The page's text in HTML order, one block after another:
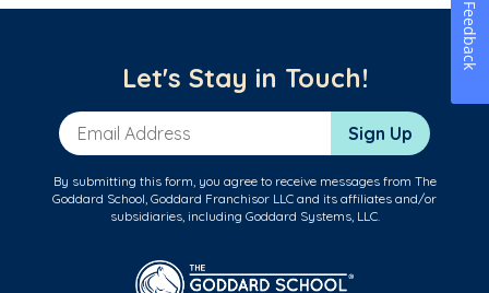
Let's Stay in Touch!
Email Address Sign Up
By submitting this form, you agree to receive messages from The
Goddard School, Goddard Franchisor LLC and its affiliates and/or
subsidiaries, including Goddard Systems, LLC.
Feedback